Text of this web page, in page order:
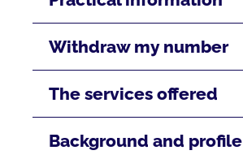
Withdraw my number
The services offered
Background and profile